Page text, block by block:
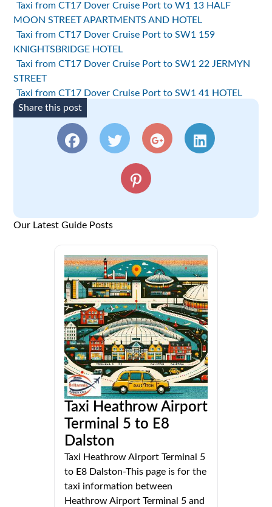
Taxi from CT17 Dover Cruise Port to W1 13 HALF
MOON STREET APARTMENTS AND HOTEL
Taxi from CT17 Dover Cruise Port to SW1 159
KNIGHTSBRIDGE HOTEL
Taxi from CT17 Dover Cruise Port to SW1 22 JERMYN
STREET
Taxi from CT17 Dover Cruise Port to SW1 41 HOTEL
Share this post
Our Latest Guide Posts
Taxi Heathrow Airport
Terminal 5 to E8
Dalston
Taxi Heathrow Airport Terminal 5
to E8 Dalston-This page is for the
taxi information between
Heathrow Airport Terminal 5 and